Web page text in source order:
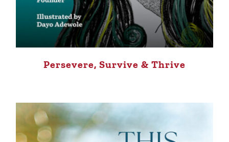
Persevere, Survive & Thrive